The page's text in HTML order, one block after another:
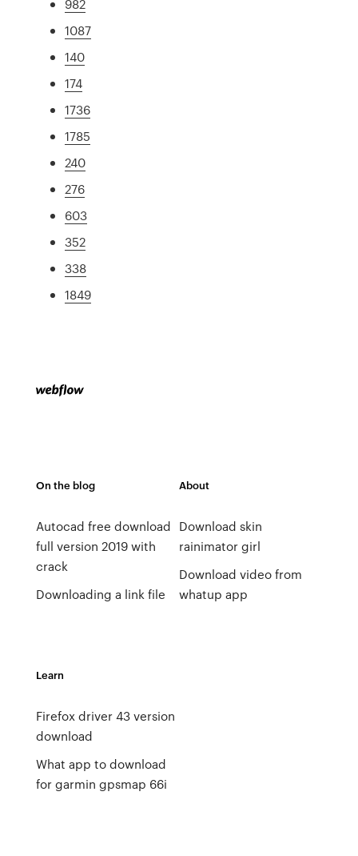
982
1087
140
174
1736
1785
240
276
603
352
338
1849
On the blog
Autocad free download
full version 2019 with
crack
Downloading a link file
About
Download skin
rainimator girl
Download video from
whatup app
Learn
Firefox driver 43 version
download
What app to download
for garmin gpsmap 66i